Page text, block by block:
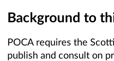
Background to
POCA requires the
publish and consult on